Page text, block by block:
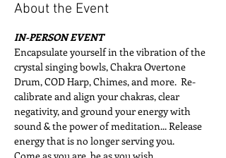
About the Event
IN-PERSON EVENT
Encapsulate yourself in the vibration of the
crystal singing bowls, Chakra Overtone
Drum, COD Harp, Chimes, and more.  Re-
calibrate and align your chakras, clear
negativity, and ground your energy with
sound & the power of meditation... Release
energy that is no longer serving you.